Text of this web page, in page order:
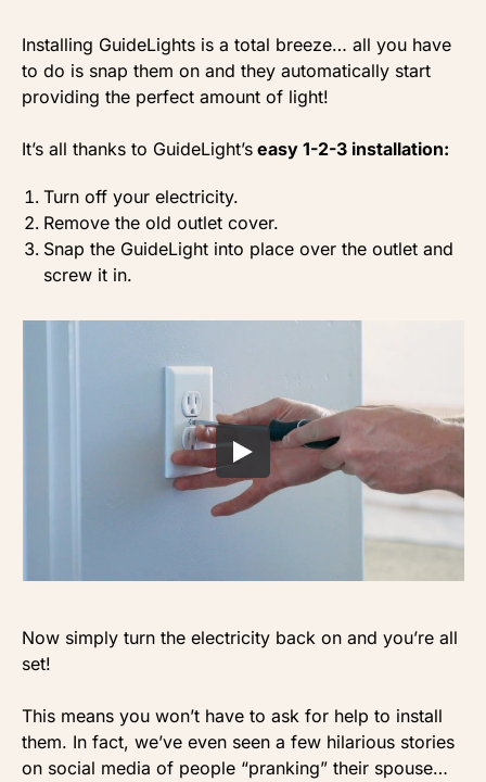
Installing GuideLights is a total breeze… all you have
to do is snap them on and they automatically start
providing the perfect amount of light!
It’s all thanks to GuideLight’s easy 1-2-3 installation:
Turn off your electricity.
Remove the old outlet cover.
Snap the GuideLight into place over the outlet and
screw it in.
Now simply turn the electricity back on and you’re all
set!
This means you won’t have to ask for help to install
them. In fact, we’ve even seen a few hilarious stories
on social media of people “pranking” their spouse…